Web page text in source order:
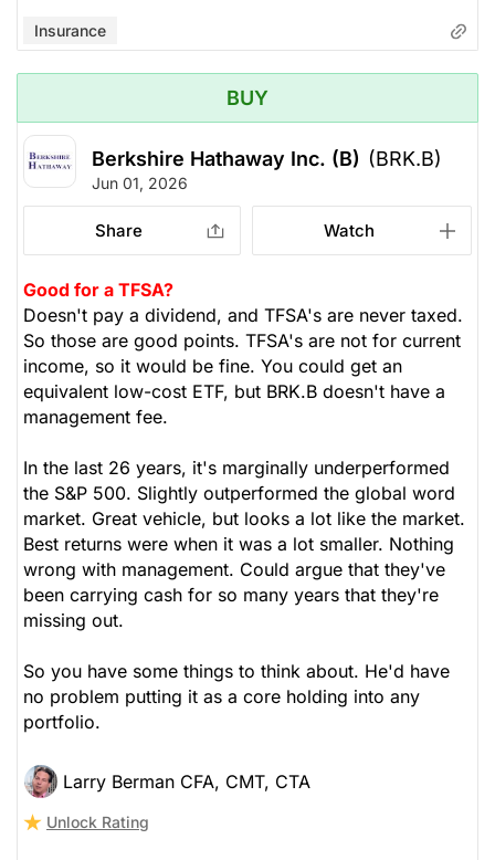
Insurance
BUY
Berkshire Hathaway Inc. (B) (BRK.B)
Jun 01, 2026
Share Watch
Good for a TFSA?
Doesn't pay a dividend, and TFSA's are never taxed.
So those are good points. TFSA's are not for current
income, so it would be fine. You could get an
equivalent low-cost ETF, but BRK.B doesn't have a
management fee.
In the last 26 years, it's marginally underperformed
the S&P 500. Slightly outperformed the global word
market. Great vehicle, but looks a lot like the market.
Best returns were when it was a lot smaller. Nothing
wrong with management. Could argue that they've
been carrying cash for so many years that they're
missing out.
So you have some things to think about. He'd have
no problem putting it as a core holding into any
portfolio.
Larry Berman CFA, CMT, CTA
Unlock Rating